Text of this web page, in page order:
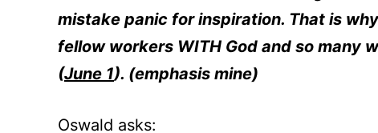
mistake panic for inspiration. That is
fellow workers WITH God and so many
(June 1). (emphasis mine)
Oswald asks: